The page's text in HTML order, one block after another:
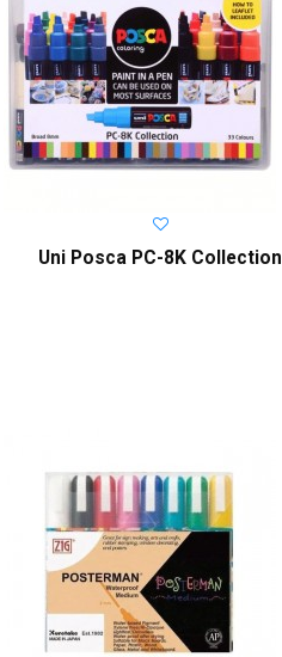
Uni Posca PC-8K Collection